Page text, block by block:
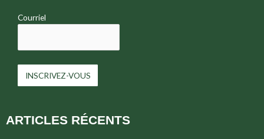
Courriel
ARTICLES RÉCENTS